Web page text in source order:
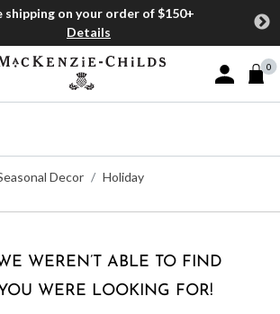
shipping on your order of $150+
Details
Sign In or
0
site
Decor Holiday
WEREN’T ABLE TO FIND
WERE LOOKING FOR!